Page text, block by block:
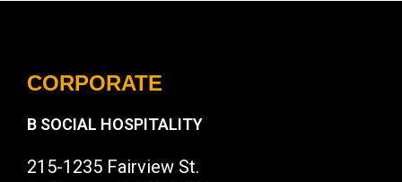
CORPORATE
B SOCIAL HOSPITALITY
215-1235 Fairview St.